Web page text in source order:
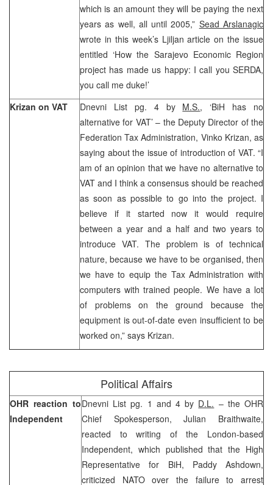
which is an amount they will be paying the next
years as well, all until 2005,” Sead Arslanagic
wrote in this week’s Ljiljan article on the issue
entitled ‘How the Sarajevo Economic Region
project has made us happy: I call you SERDA,
you call me duke!’
Krizan on VAT
Dnevni List pg. 4 by M.S., ‘BiH has no
alternative for VAT’ – the Deputy Director of the
Federation Tax Administration, Vinko Krizan, as
saying about the issue of introduction of VAT. “I
am of an opinion that we have no alternative to
VAT and I think a consensus should be reached
as soon as possible to go into the project. I
believe if it started now it would require
between a year and a half and two years to
introduce VAT. The problem is of technical
nature, because we have to be organised, then
we have to equip the Tax Administration with
computers with trained people. We have a lot
of problems on the ground because the
equipment is out-of-date even insufficient to be
worked on,” says Krizan.
Political Affairs
OHR reaction to
Independent
Dnevni List pg. 1 and 4 by D.L. – the OHR
Chief Spokesperson, Julian Braithwaite,
reacted to writing of the London-based
Independent, which published that the High
Representative for BiH, Paddy Ashdown,
criticized NATO over the failure to arrest